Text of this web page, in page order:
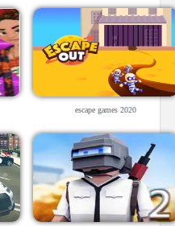
escape games 2020